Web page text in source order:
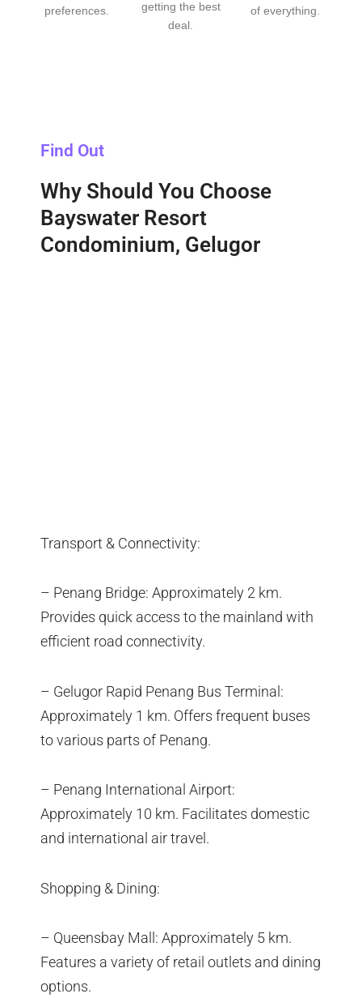
preferences.
getting the best
deal.
of everything.
Find Out
Why Should You Choose
Bayswater Resort
Condominium, Gelugor
Transport & Connectivity:
– Penang Bridge: Approximately 2 km.
Provides quick access to the mainland with
efficient road connectivity.
– Gelugor Rapid Penang Bus Terminal:
Approximately 1 km. Offers frequent buses
to various parts of Penang.
– Penang International Airport:
Approximately 10 km. Facilitates domestic
and international air travel.
Shopping & Dining:
– Queensbay Mall: Approximately 5 km.
Features a variety of retail outlets and dining
options.